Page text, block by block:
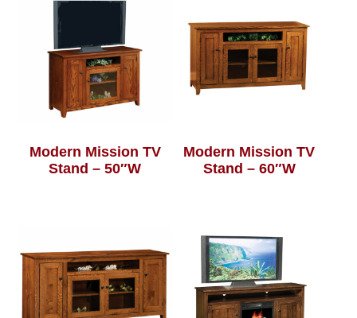
Modern Mission TV
Stand – 50″W
Modern Mission TV
Stand – 60″W